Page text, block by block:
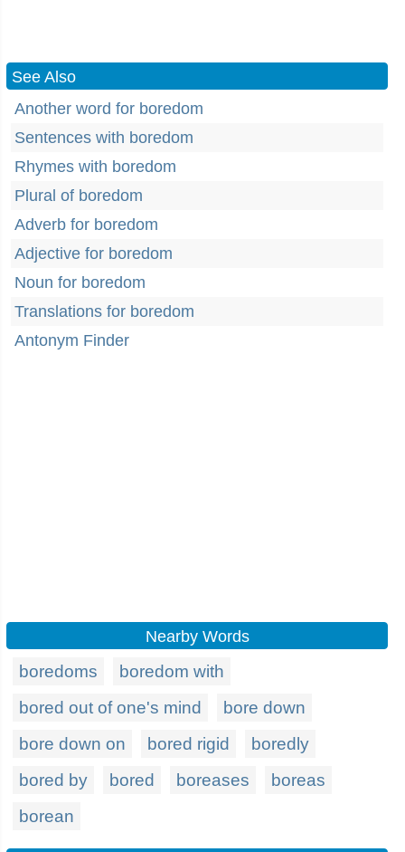
See Also
Another word for boredom
Sentences with boredom
Rhymes with boredom
Plural of boredom
Adverb for boredom
Adjective for boredom
Noun for boredom
Translations for boredom
Antonym Finder
Nearby Words
boredoms
boredom with
bored out of one's mind
bore down
bore down on
bored rigid
boredly
bored by
bored boreases
boreas
borean